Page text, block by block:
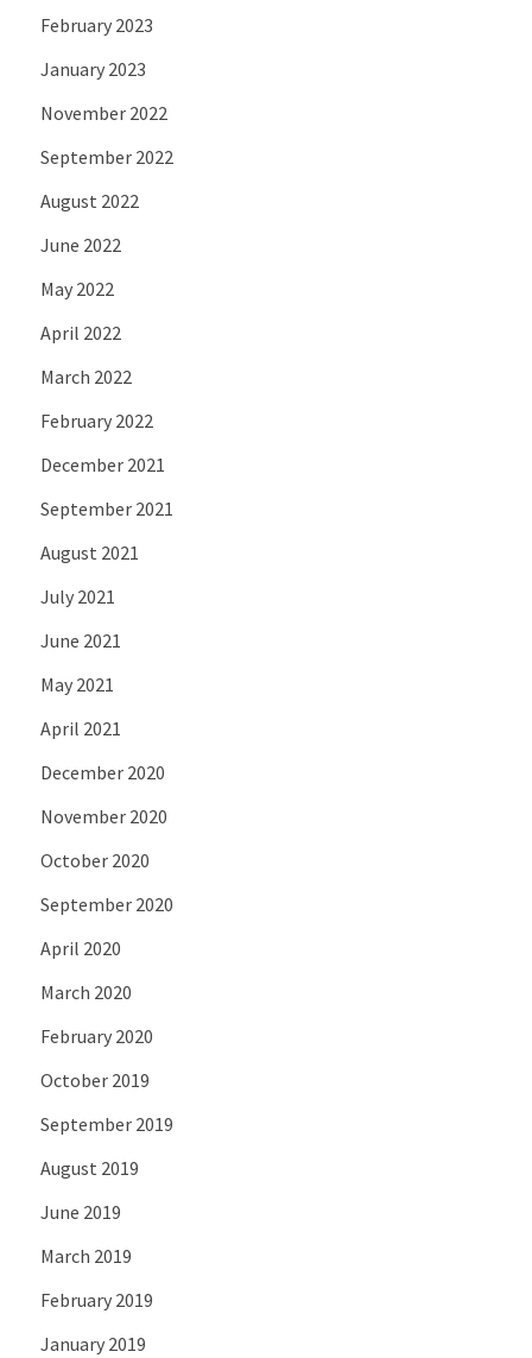
February 2023
January 2023
November 2022
September 2022
August 2022
June 2022
May 2022
April 2022
March 2022
February 2022
December 2021
September 2021
August 2021
July 2021
June 2021
May 2021
April 2021
December 2020
November 2020
October 2020
September 2020
April 2020
March 2020
February 2020
October 2019
September 2019
August 2019
June 2019
March 2019
February 2019
January 2019